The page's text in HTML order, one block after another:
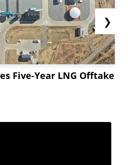
Five-Year LNG Offtake
❯